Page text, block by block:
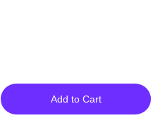
Add to Cart